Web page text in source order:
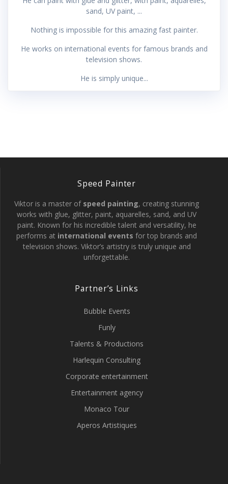
sand, UV paint, ...
Nothing is impossible for this amazing fast painter.
He works on international events for famous brands and
television shows.
He is simply unique...
Speed Painter
Viktor is a master of speed painting, creating stunning
works with glue, glitter, paint, aquarelles, sand, and UV
paint. Known for his incredible talent and versatility, he
performs at international events for top brands and
television shows. Viktor’s artistry is truly unique and
unforgettable.
Partner’s Links
Bubble Events
Funly
Talents & Productions
Harlequin Consulting
Corporate entertainment
Entertainment agency
Monaco Tour
Aperos Artistiques